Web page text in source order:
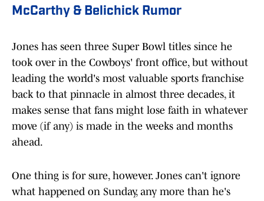
McCarthy & Belichick Rumor
Jones has seen three Super Bowl titles since he
took over in the Cowboys' front office, but without
leading the world's most valuable sports franchise
back to that pinnacle in almost three decades, it
makes sense that fans might lose faith in whatever
move (if any) is made in the weeks and months
ahead.
One thing is for sure, however. Jones can't ignore
what happened on Sunday, any more than he's